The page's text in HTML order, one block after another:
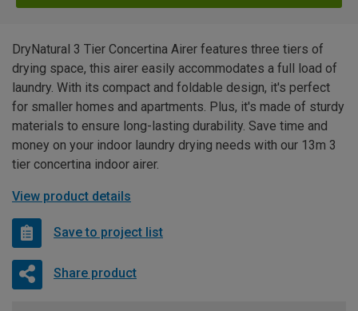
DryNatural 3 Tier Concertina Airer features three tiers of
drying space, this airer easily accommodates a full load of
laundry. With its compact and foldable design, it's perfect
for smaller homes and apartments. Plus, it's made of sturdy
materials to ensure long-lasting durability. Save time and
money on your indoor laundry drying needs with our 13m 3
tier concertina indoor airer.
View product details
Save to project list
Share product